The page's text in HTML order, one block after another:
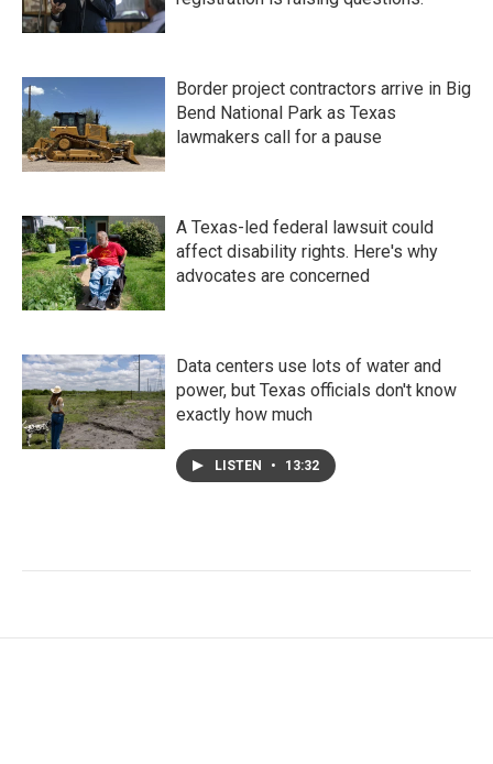
Border project contractors arrive in Big
Bend National Park as Texas
lawmakers call for a pause
A Texas-led federal lawsuit could
affect disability rights. Here's why
advocates are concerned
Data centers use lots of water and
power, but Texas officials don't know
exactly how much
LISTEN • 13:32